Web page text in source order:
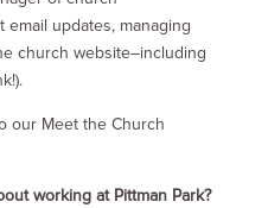
updates, managing
church website–including
our Meet the Church
working at Pittman Park?